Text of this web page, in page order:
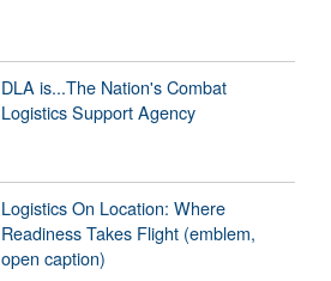
DLA is...The Nation's Combat
Logistics Support Agency
Logistics On Location: Where
Readiness Takes Flight (emblem,
open caption)